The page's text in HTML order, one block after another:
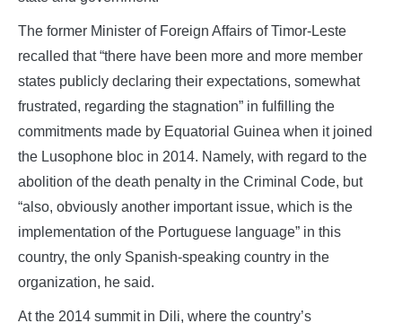
The former Minister of Foreign Affairs of Timor-Leste
recalled that “there have been more and more member
states publicly declaring their expectations, somewhat
frustrated, regarding the stagnation” in fulfilling the
commitments made by Equatorial Guinea when it joined
the Lusophone bloc in 2014. Namely, with regard to the
abolition of the death penalty in the Criminal Code, but
“also, obviously another important issue, which is the
implementation of the Portuguese language” in this
country, the only Spanish-speaking country in the
organization, he said.
At the 2014 summit in Dili, where the country’s